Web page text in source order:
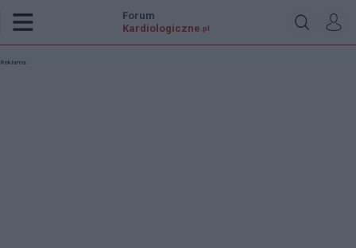
Forum
Kardiologiczne .pl
Reklama: